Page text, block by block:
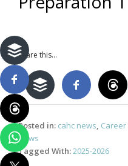
Share this...
Posted in: cahc news,
News
Tagged With:2025-2026